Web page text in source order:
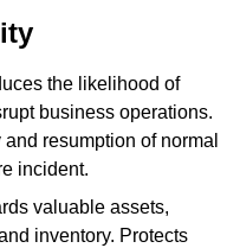
the likelihood of
business operations.
resumption of normal
incident.
valuable assets,
inventory. Protects